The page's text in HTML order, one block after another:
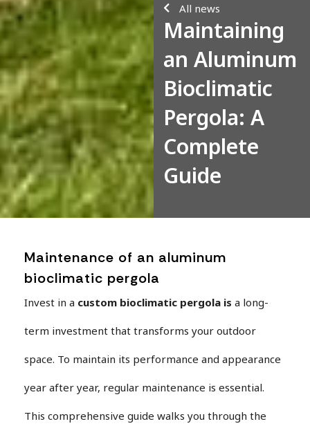
All news
Maintaining
an Aluminum
Bioclimatic
Pergola: A
Complete
Guide
Maintenance of an aluminum
bioclimatic pergola
Invest in a custom bioclimatic pergola is a long-
term investment that transforms your outdoor
space. To maintain its performance and appearance
year after year, regular maintenance is essential.
This comprehensive guide walks you through the